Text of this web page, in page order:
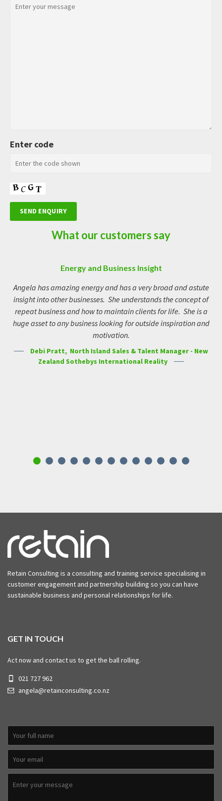
Enter code
What our customers say
Energy and Business Insight
Angela has amazing energy and has a very broad and astute
insight into other businesses. She understands the concept of
repeat business and how to maintain clients for life. She is a
huge asset to any business looking for outside inspiration and
motivation.
Debi Pratt, North Island Sales & Talent Manager - New
Zealand Sothebys International Reality
Vibrant, savvy and real
Angela is a fantastic businesswoman, she is vibrant, savvy, and
above all; real. People quickly develop an affinity for Ange,
she’s is a chameleon of sorts, being extremely adaptable and
mixes with all personality types seamlessly. When you meet
Angela, take it as a sign, you’re on the right track to getting
where you want to be!
Karmella Taylor, Auckland
Retain Consulting is a consulting and training service specialising in
customer engagement and partnership building so you can have
sustainable business and personal relationships for life.
GET IN TOUCH
Act now and contact us to get the ball rolling.
021 727 962
angela@retainconsulting.co.nz